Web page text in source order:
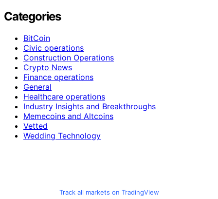
Categories
BitCoin
Civic operations
Construction Operations
Crypto News
Finance operations
General
Healthcare operations
Industry Insights and Breakthroughs
Memecoins and Altcoins
Vetted
Wedding Technology
Track all markets on TradingView